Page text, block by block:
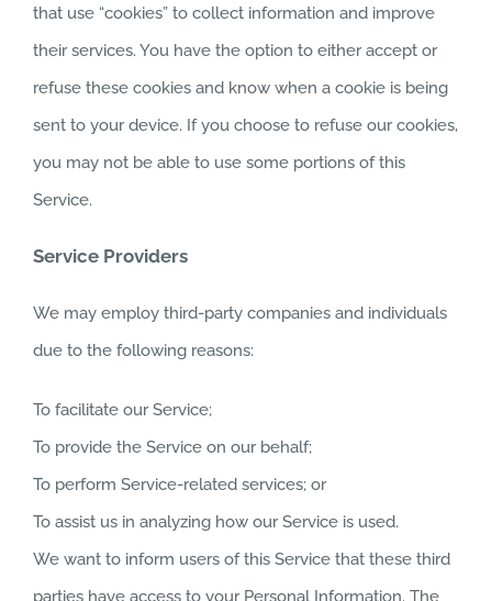
that use “cookies” to collect information and improve
their services. You have the option to either accept or
refuse these cookies and know when a cookie is being
sent to your device. If you choose to refuse our cookies,
you may not be able to use some portions of this
Service.
Service Providers
We may employ third-party companies and individuals
due to the following reasons:
To facilitate our Service;
To provide the Service on our behalf;
To perform Service-related services; or
To assist us in analyzing how our Service is used.
We want to inform users of this Service that these third
parties have access to your Personal Information. The